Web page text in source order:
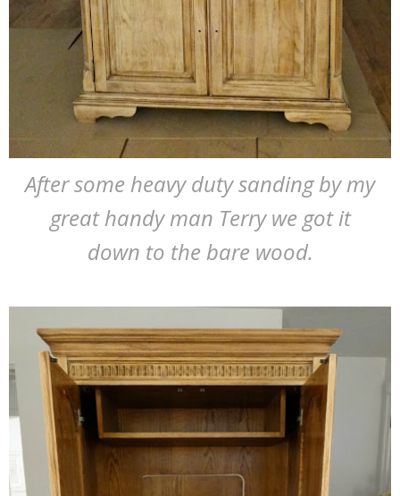
After some heavy duty sanding by my
great handy man Terry we got it
down to the bare wood.